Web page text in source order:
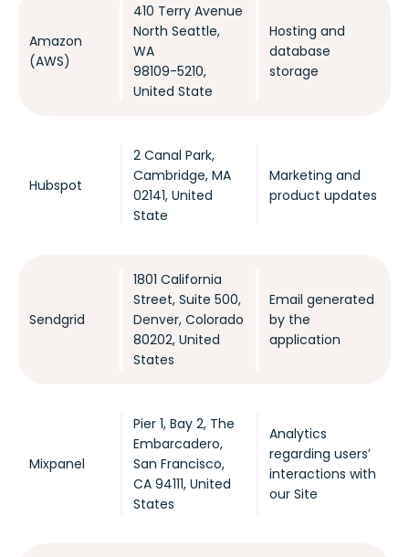
Amazon
(AWS)
410 Terry Avenue
North Seattle,
WA
98109-5210,
United State
Hosting and
database
storage
Hubspot
2 Canal Park,
Cambridge, MA
02141, United
State
Marketing and
product updates
Sendgrid
1801 California
Street, Suite 500,
Denver, Colorado
80202, United
States
Email generated
by the
application
Mixpanel
Pier 1, Bay 2, The
Embarcadero,
San Francisco,
CA 94111, United
States
Analytics
regarding users’
interactions with
our Site